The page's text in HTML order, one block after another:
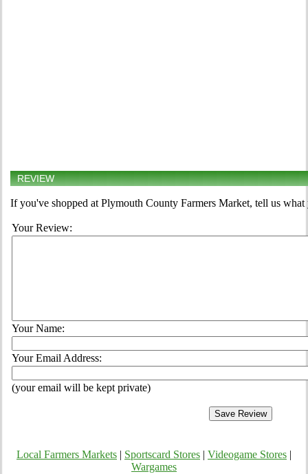
REVIEW
If you've shopped at Plymouth County Farmers Market, tell us
Your Review:
Your Name:
Your Email Address:
(your email will be kept private)
Local Farmers Markets Sportscard Stores Videogame Stores
Wargames